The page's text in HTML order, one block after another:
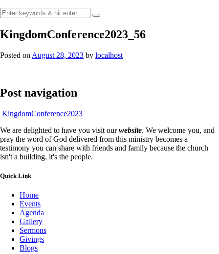
KingdomConference2023_56
Posted on August 28, 2023 by localhost
Post navigation
KingdomConference2023
We are delighted to have you visit ourwebsite. We welcome you, and
pray the word of God delivered from this ministry becomes a
testimony you can share with friends and family because the church
isn't a building, it's the people.
Quick Link
Home
Events
Agenda
Gallery
Sermons
Givings
Blogs